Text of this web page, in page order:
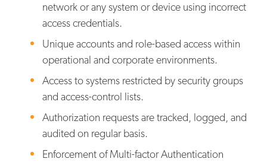
network or any system or device using incorrect
access credentials.
Unique accounts and role-based access within
operational and corporate environments.
Access to systems restricted by security groups
and access-control lists.
Authorization requests are tracked, logged, and
audited on regular basis.
Enforcement of Multi-factor Authentication